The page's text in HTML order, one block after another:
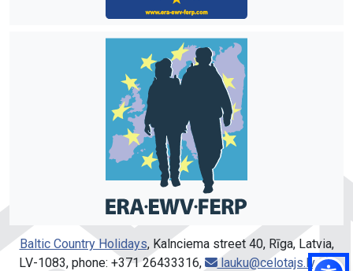
Baltic Country Holidays, Kalnciema street 40, Rīga, Latvia,
LV-1083, phone: +371 26433316,
lauku@celotajs.lv,